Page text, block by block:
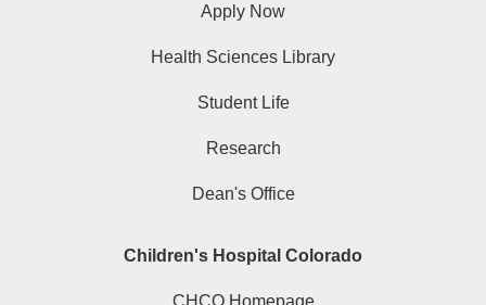
Apply Now
Health Sciences Library
Student Life
Research
Dean's Office
Children's Hospital Colorado
CHCO Homepage